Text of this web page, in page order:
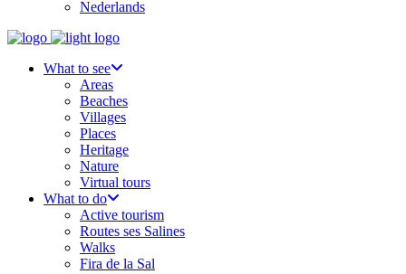
Nederlands
What to see
Areas
Beaches
Villages
Places
Heritage
Nature
Virtual tours
What to do
Active tourism
Routes ses Salines
Walks
Fira de la Sal